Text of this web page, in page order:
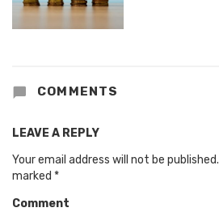
COMMENTS
LEAVE A REPLY
Your email address will not be published.
marked *
Comment